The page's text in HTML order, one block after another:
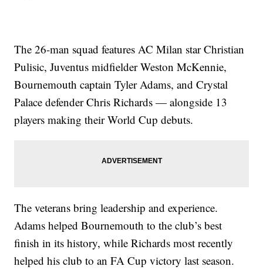
The 26-man squad features AC Milan star Christian
Pulisic, Juventus midfielder Weston McKennie,
Bournemouth captain Tyler Adams, and Crystal
Palace defender Chris Richards — alongside 13
players making their World Cup debuts.
The veterans bring leadership and experience.
Adams helped Bournemouth to the club’s best
finish in its history, while Richards most recently
helped his club to an FA Cup victory last season.